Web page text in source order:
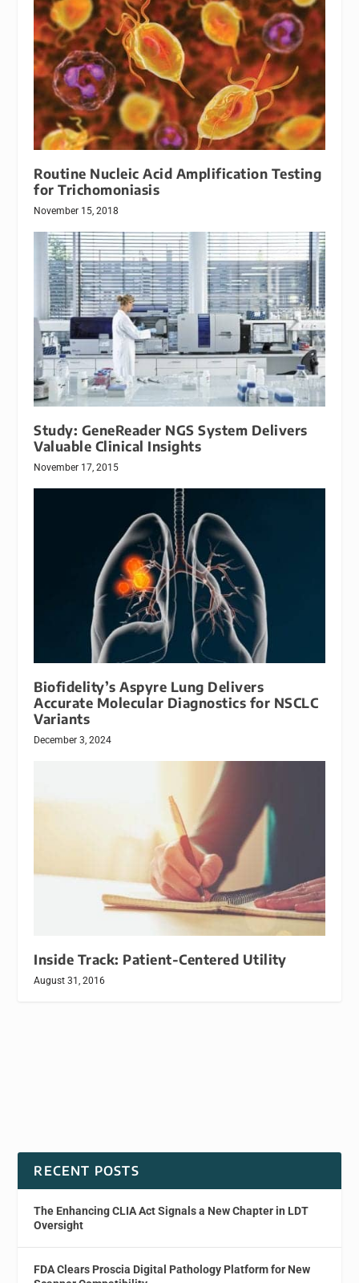
Routine Nucleic Acid Amplification Testing
for Trichomoniasis
November 15, 2018
Study: GeneReader NGS System Delivers
Valuable Clinical Insights
November 17, 2015
Biofidelity’s Aspyre Lung Delivers
Accurate Molecular Diagnostics for NSCLC
Variants
December 3, 2024
Inside Track: Patient-Centered Utility
August 31, 2016
RECENT POSTS
The Enhancing CLIA Act Signals a New Chapter in LDT
Oversight
FDA Clears Proscia Digital Pathology Platform for New